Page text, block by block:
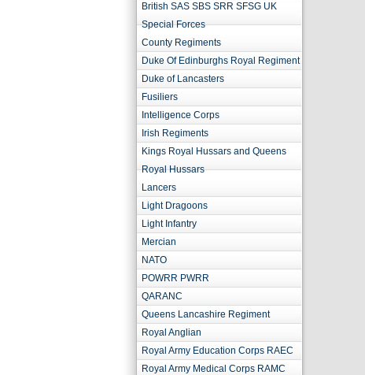
British SAS SBS SRR SFSG UK
Special Forces
County Regiments
Duke Of Edinburghs Royal Regiment
Duke of Lancasters
Fusiliers
Intelligence Corps
Irish Regiments
Kings Royal Hussars and Queens
Royal Hussars
Lancers
Light Dragoons
Light Infantry
Mercian
NATO
POWRR PWRR
QARANC
Queens Lancashire Regiment
Royal Anglian
Royal Army Education Corps RAEC
Royal Army Medical Corps RAMC